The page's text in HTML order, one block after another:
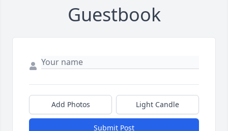
Guestbook
Add Photos Light Candle
Submit Post